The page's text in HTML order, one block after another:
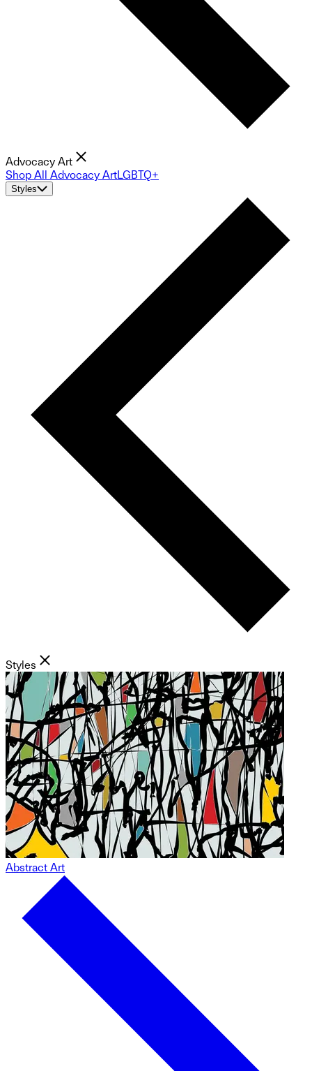
Advocacy Art
Shop All Advocacy ArtLGBTQ+
Styles
Styles
Abstract Art